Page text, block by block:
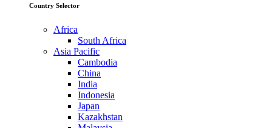
Country Selector
Africa
South Africa
Asia Pacific
Cambodia
China
India
Indonesia
Japan
Kazakhstan